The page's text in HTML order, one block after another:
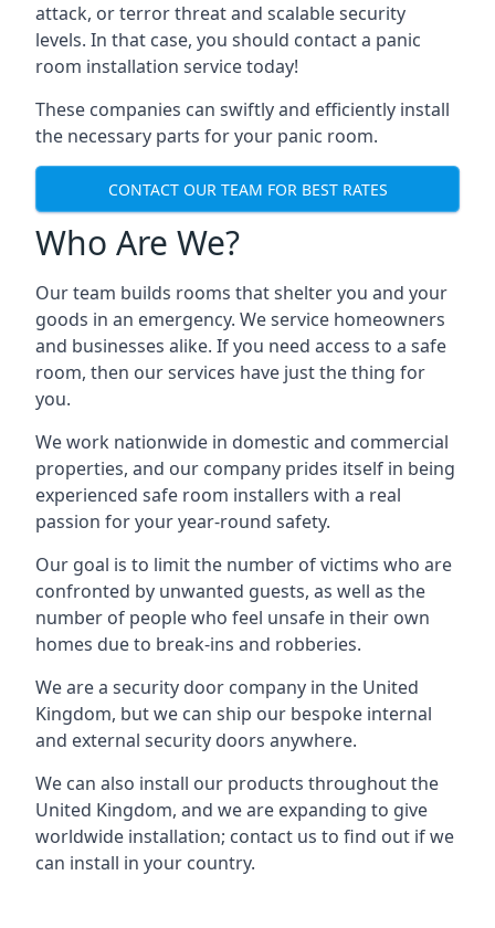
attack, or terror threat and scalable security
levels. In that case, you should contact a panic
room installation service today!
These companies can swiftly and efficiently install
the necessary parts for your panic room.
CONTACT OUR TEAM FOR BEST RATES
Who Are We?
Our team builds rooms that shelter you and your
goods in an emergency. We service homeowners
and businesses alike. If you need access to a safe
room, then our services have just the thing for
you.
We work nationwide in domestic and commercial
properties, and our company prides itself in being
experienced safe room installers with a real
passion for your year-round safety.
Our goal is to limit the number of victims who are
confronted by unwanted guests, as well as the
number of people who feel unsafe in their own
homes due to break-ins and robberies.
We are a security door company in the United
Kingdom, but we can ship our bespoke internal
and external security doors anywhere.
We can also install our products throughout the
United Kingdom, and we are expanding to give
worldwide installation; contact us to find out if we
can install in your country.